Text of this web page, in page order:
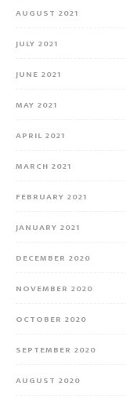
AUGUST 2021
JULY 2021
JUNE 2021
MAY 2021
APRIL 2021
MARCH 2021
FEBRUARY 2021
JANUARY 2021
DECEMBER 2020
NOVEMBER 2020
OCTOBER 2020
SEPTEMBER 2020
AUGUST 2020